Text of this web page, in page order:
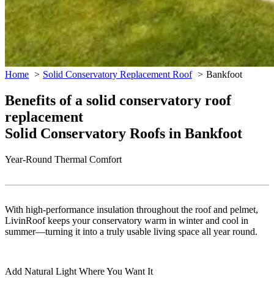
Home Solid Conservatory Replacement Roof Bankfoot
Benefits of a solid conservatory roof
replacement
Solid Conservatory Roofs in Bankfoot
Year-Round Thermal Comfort
With high-performance insulation throughout the roof and pelmet,
LivinRoof keeps your conservatory warm in winter and cool in
summer—turning it into a truly usable living space all year round.
Add Natural Light Where You Want It